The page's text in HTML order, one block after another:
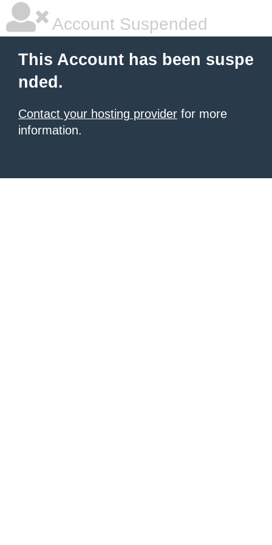
Account Suspended
This Account has been suspe
nded.
Contact your hosting provider for more
information.